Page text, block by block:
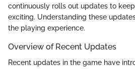
continuously rolls out updates to
exciting. Understanding these
the playing experience.
Overview of Recent Updates
Recent updates in the game have